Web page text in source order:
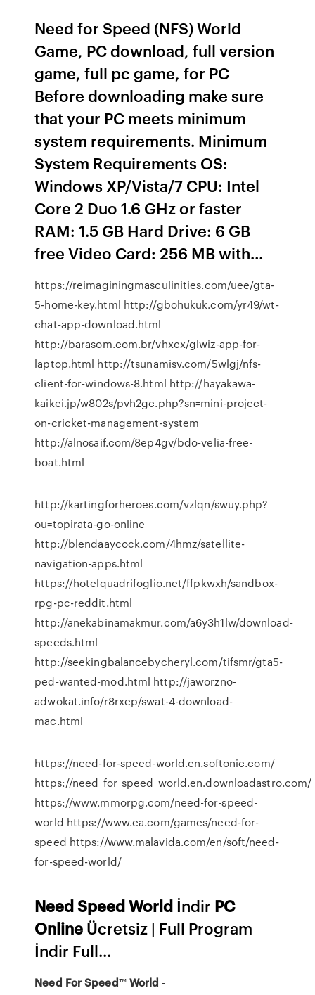
Need for Speed (NFS) World
Game, PC download, full version
game, full pc game, for PC
Before downloading make sure
that your PC meets minimum
system requirements. Minimum
System Requirements OS:
Windows XP/Vista/7 CPU: Intel
Core 2 Duo 1.6 GHz or faster
RAM: 1.5 GB Hard Drive: 6 GB
free Video Card: 256 MB with…
https://reimaginingmasculinities.com/uee/gta-
5-home-key.html http://gbohukuk.com/yr49/wt-
chat-app-download.html
http://barasom.com.br/vhxcx/glwiz-app-for-
laptop.html http://tsunamisv.com/5wlgj/nfs-
client-for-windows-8.html http://hayakawa-
kaikei.jp/w802s/pvh2gc.php?sn=mini-project-
on-cricket-management-system
http://alnosaif.com/8ep4gv/bdo-velia-free-
boat.html
http://kartingforheroes.com/vzlqn/swuy.php?
ou=topirata-go-online
http://blendaaycock.com/4hmz/satellite-
navigation-apps.html
https://hotelquadrifoglio.net/ffpkwxh/sandbox-
rpg-pc-reddit.html
http://anekabinamakmur.com/a6y3h1lw/download-
speeds.html
http://seekingbalancebycheryl.com/tifsmr/gta5-
ped-wanted-mod.html http://jaworzno-
adwokat.info/r8rxep/swat-4-download-
mac.html
https://need-for-speed-world.en.softonic.com/
https://need_for_speed_world.en.downloadastro.com/
https://www.mmorpg.com/need-for-speed-
world https://www.ea.com/games/need-for-
speed https://www.malavida.com/en/soft/need-
for-speed-world/
NeedSpeedWorld İndir PC
Online Ücretsiz | Full Program
İndir Full...
Need For Speed™World -